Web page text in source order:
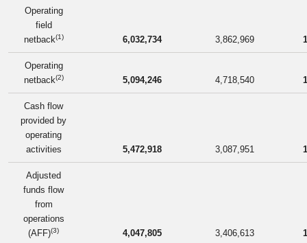
Operating
field
netback(1) 6,032,734 3,862,969
Operating
netback(2) 5,094,246 4,718,540
Cash flow
provided by
operating
activities
5,472,918 3,087,951
Adjusted
funds flow
from
operations
(AFF)(3) 4,047,805 3,406,613